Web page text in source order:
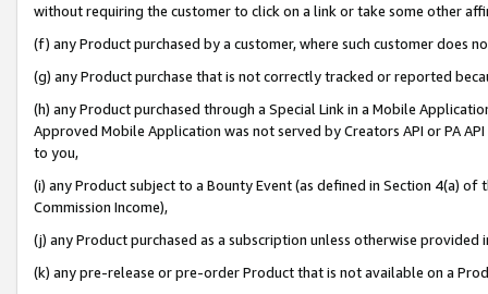
without requiring the customer to click on a link or take some other
(f) any Product purchased by a customer, where such customer does
(g) any Product purchase that is not correctly tracked or reported
(h) any Product purchased through a Special Link in a Mobile
Approved Mobile Application was not served by Creators API or PA
to you,
(i) any Product subject to a Bounty Event (as defined in Section 4(a)
Commission Income),
(j) any Product purchased as a subscription unless otherwise provided
(k) any pre-release or pre-order Product that is not available on a